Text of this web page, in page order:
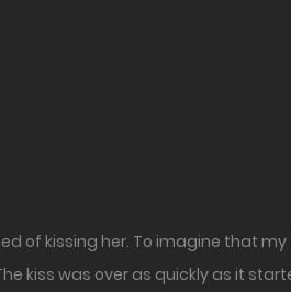
of kissing her. To imagine that
kiss was over as quickly as it